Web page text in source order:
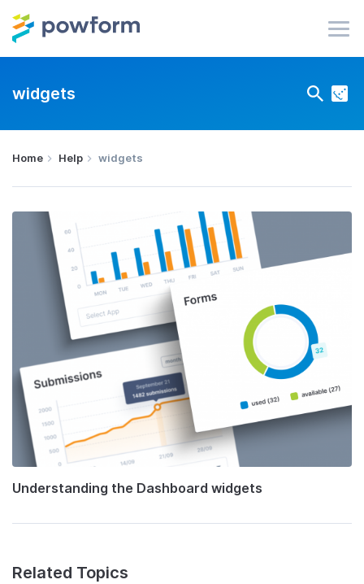
widgets
Home Help widgets
Understanding the Dashboard widgets
Related Topics